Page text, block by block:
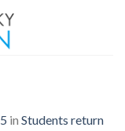
in Students return